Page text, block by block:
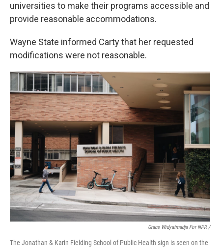
universities to make their programs accessible and
provide reasonable accommodations.
Wayne State informed Carty that her requested
modifications were not reasonable.
Grace Widyatmadja For NPR /
The Jonathan & Karin Fielding School of Public Health sign is seen on the